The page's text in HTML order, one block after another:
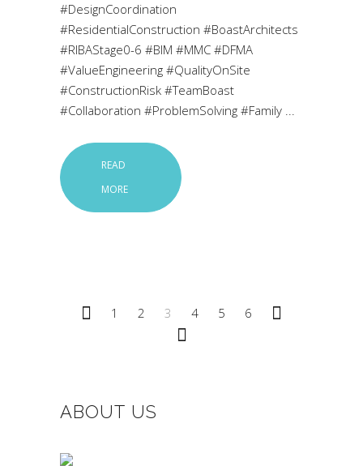
#DesignCoordination
#ResidentialConstruction #BoastArchitects
#RIBAStage0-6 #BIM #MMC #DFMA
#ValueEngineering #QualityOnSite
#ConstructionRisk #TeamBoast
#Collaboration #ProblemSolving #Family
READ
MORE
1 2 3 4 5 6
ABOUT US